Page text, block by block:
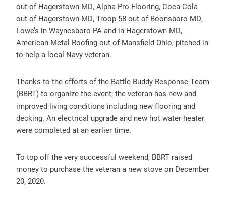
out of Hagerstown MD, Alpha Pro Flooring, Coca-Cola
out of Hagerstown MD, Troop 58 out of Boonsboro MD,
Lowe’s in Waynesboro PA and in Hagerstown MD,
American Metal Roofing out of Mansfield Ohio, pitched in
to help a local Navy veteran.
Thanks to the efforts of the Battle Buddy Response Team
(BBRT) to organize the event, the veteran has new and
improved living conditions including new flooring and
decking. An electrical upgrade and new hot water heater
were completed at an earlier time.
To top off the very successful weekend, BBRT raised
money to purchase the veteran a new stove on December
20, 2020.